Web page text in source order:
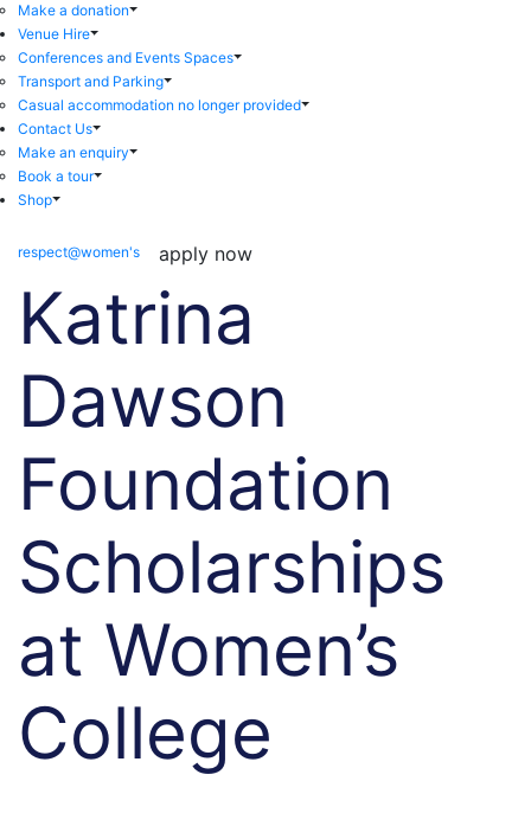
Make a donation
Venue Hire
Conferences and Events Spaces
Transport and Parking
Casual accommodation no longer provided
Contact Us
Make an enquiry
Book a tour
Shop
respect@women's apply now
Katrina
Dawson
Foundation
Scholarships
at Women’s
College